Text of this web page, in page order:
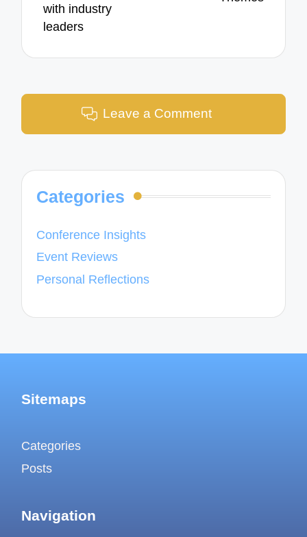
with industry
leaders
Leave a Comment
Categories
Conference Insights
Event Reviews
Personal Reflections
Sitemaps
Categories
Posts
Navigation